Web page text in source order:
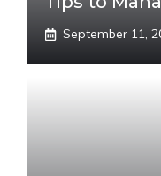
September 11,